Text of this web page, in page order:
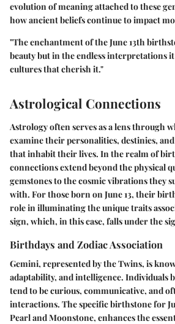
evolution of meaning attached to these
how ancient beliefs continue to impact
"The enchantment of the June 13th
beauty but in the endless interpretations
cultures that cherish it."
Astrological Connections
Astrology often serves as a lens through
examine their personalities, destinies,
that inhabit their lives. In the realm of
connections extend beyond the physical
gemstones to the cosmic vibrations they
with. For those born on June 13, their
role in illuminating the unique traits
sign, which, in this case, falls under the
Birthdays and Zodiac Association
Gemini, represented by the Twins, is
adaptability, and intelligence. Individuals
tend to be curious, communicative, and
interactions. The specific birthstone for
Pearl and Moonstone, enhances the